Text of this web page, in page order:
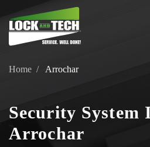
Home Arrochar
Security System
Arrochar